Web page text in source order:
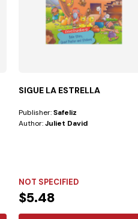
SIGUE LA ESTRELLA
Publisher:Safeliz
Author:Juliet David
NOT SPECIFIED
$5.48